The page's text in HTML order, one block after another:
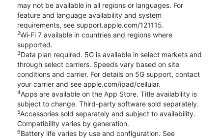
may not be available in all regions or languages. For
feature and language availability and system
requirements, see support.apple.com/121115.
2Wi‑Fi 7 available in countries and regions where
supported.
3Data plan required. 5G is available in select markets and
through select carriers. Speeds vary based on site
conditions and carrier. For details on 5G support, contact
your carrier and see apple.com/ipad/cellular.
4Apps are available on the App Store. Title availability is
subject to change. Third-party software sold separately.
5Accessories sold separately and subject to availability.
Compatibility varies by generation.
6Battery life varies by use and configuration. See